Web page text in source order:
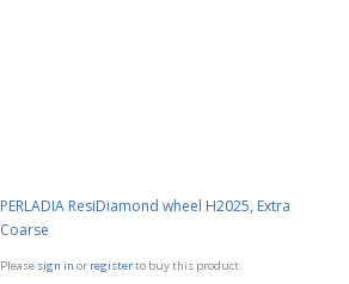
PERLADIA ResiDiamond wheel H2025, Extra
Coarse
Please sign in or registerto buy this product.